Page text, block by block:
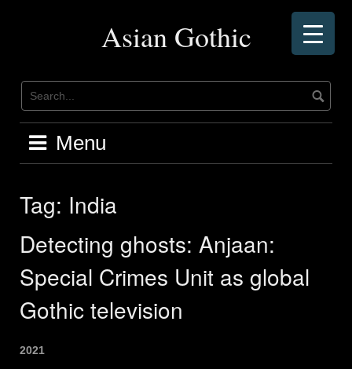
Asian Gothic
Menu
Tag: India
Detecting ghosts: Anjaan:
Special Crimes Unit as global
Gothic television
2021